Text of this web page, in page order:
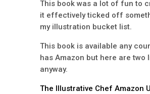
This book was a lot of fun to
it effectively ticked off
my illustration bucket list.
This book is available any
has Amazon but here are two
anyway.
The Illustrative Chef Amazon